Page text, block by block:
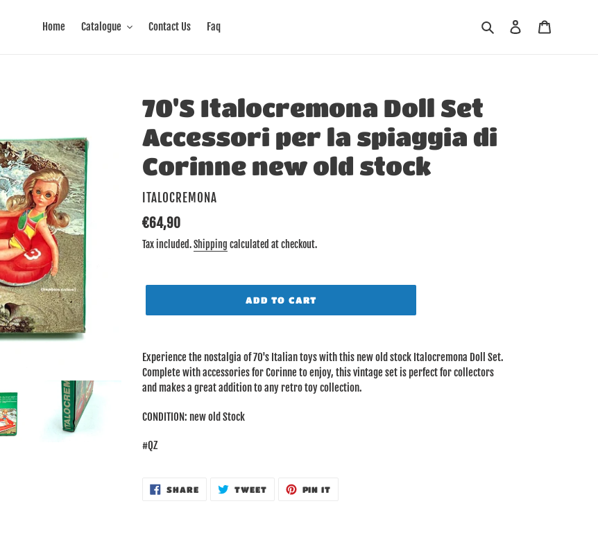
Home Catalogue Contact Us Faq Search Log in
70'S Italocremona Doll Set
Accessori per la spiaggia di
Corinne new old stock
VENDOR
ITALOCREMONA
Regular
price
€64,90
Tax included.Shipping calculated at checkout.
ADD TO CART
product
to
your
Experience the nostalgia of 70's Italian toys with this new old stock Italocremona Doll Set.
Complete with accessories for Corinne to enjoy, this vintage set is perfect for collectors
and makes a great addition to any retro toy collection.
CONDITION: new old Stock
#QZ
SHARESHARE
ON
TWEETTWEET PIN IT